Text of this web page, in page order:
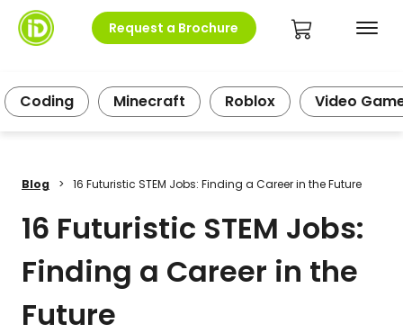
Request a Brochure
Coding Minecraft Roblox Video
Blog > 16 Futuristic STEM Jobs: Finding a Career in the Future
16 Futuristic STEM Jobs:
Finding a Career in the
Future